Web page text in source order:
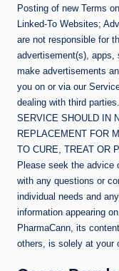
Posting of new Terms
Linked-To Websites;
are not responsible for
advertisement(s),
make advertisements
you on or via our
dealing with third
SERVICE SHOULD IN
REPLACEMENT FOR
TO CURE, TREAT OR
Please seek the advice
with any questions or
individual needs and
information appearing
PharmaCann, its
others, is solely at your